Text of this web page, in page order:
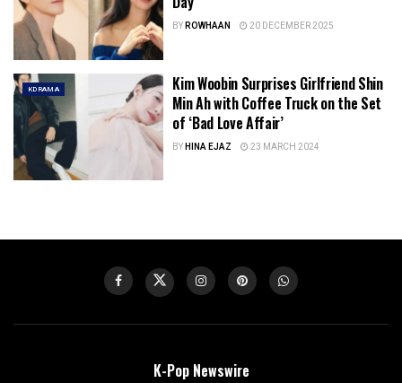
BYROWHAAN 20 DECEMBER 2025
KDRAMA
Kim Woobin Surprises Girlfriend Shin
Min Ah with Coffee Truck on the Set
of ‘Bad Love Affair’
BYHINA EJAZ 23 MARCH 2024
K-Pop Newswire